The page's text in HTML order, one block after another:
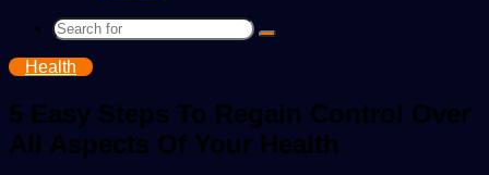
Search
Health
5 Easy Steps To Regain Control Over
All Aspects Of Your Health